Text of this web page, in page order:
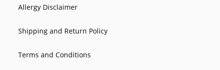
Allergy Disclaimer
Shipping and Return Policy
Terms and Conditions